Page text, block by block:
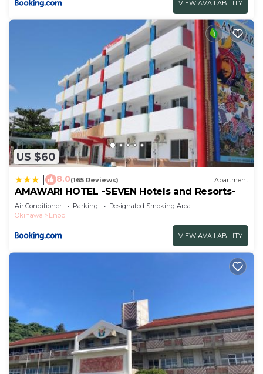
VIEW AVAILABILITY
US $60
8.0(165 Reviews) Apartment
AMAWARI HOTEL -SEVEN Hotels and Resorts-
Air Conditioner Parking
Designated Smoking Area
Okinawa
Enobi
VIEW AVAILABILITY